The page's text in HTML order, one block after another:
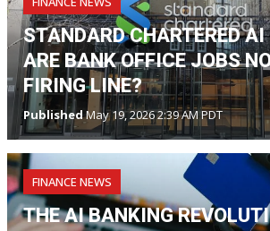
STANDARD CHARTERED
ARE BANK OFFICE JOBS
FIRING LINE?
PublishedMay 19, 2026 2:39 AM PDT
FINANCE NEWS
THE AI BANKING